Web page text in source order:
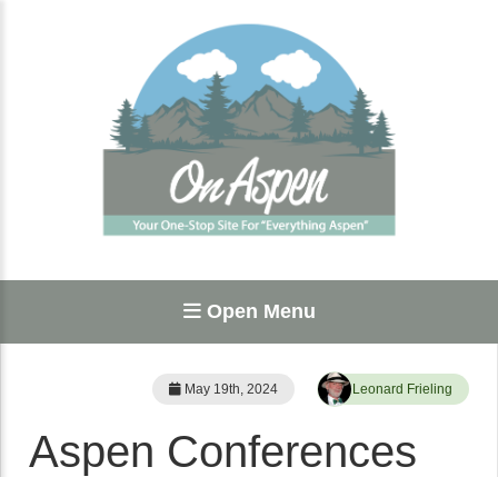
Open Menu
May 19th, 2024 Leonard Frieling
Aspen Conferences